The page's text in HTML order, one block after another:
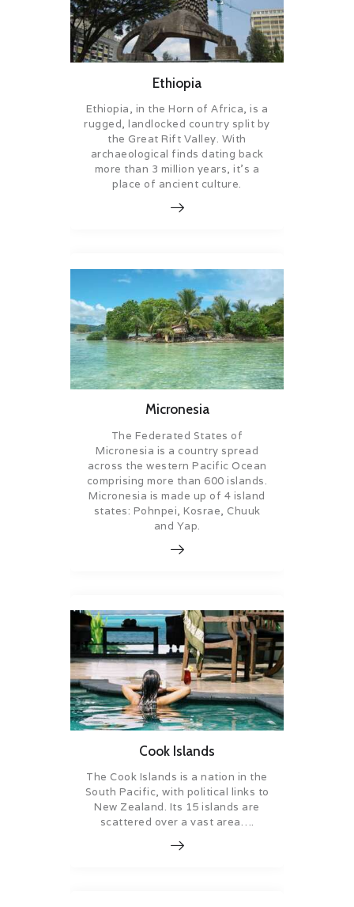
Ethiopia
Ethiopia, in the Horn of Africa, is a
rugged, landlocked country split by
the Great Rift Valley. With
archaeological finds dating back
more than 3 million years, it’s a
place of ancient culture.
Micronesia
The Federated States of
Micronesia is a country spread
across the western Pacific Ocean
comprising more than 600 islands.
Micronesia is made up of 4 island
states: Pohnpei, Kosrae, Chuuk
and Yap.
Cook Islands
The Cook Islands is a nation in the
South Pacific, with political links to
New Zealand. Its 15 islands are
scattered over a vast area….